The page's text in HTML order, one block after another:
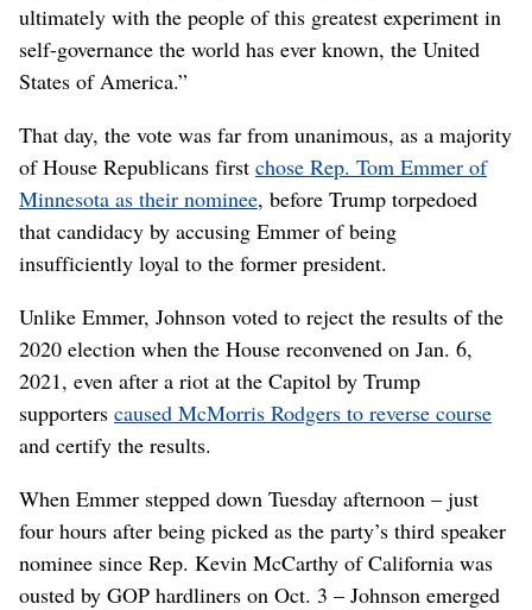
ultimately with the people of this greatest experiment in
self-governance the world has ever known, the United
States of America.”
That day, the vote was far from unanimous, as a majority
of House Republicans first chose Rep. Tom Emmer of
Minnesota as their nominee, before Trump torpedoed
that candidacy by accusing Emmer of being
insufficiently loyal to the former president.
Unlike Emmer, Johnson voted to reject the results of the
2020 election when the House reconvened on Jan. 6,
2021, even after a riot at the Capitol by Trump
supporters caused McMorris Rodgers to reverse course
and certify the results.
When Emmer stepped down Tuesday afternoon – just
four hours after being picked as the party’s third speaker
nominee since Rep. Kevin McCarthy of California was
ousted by GOP hardliners on Oct. 3 – Johnson emerged